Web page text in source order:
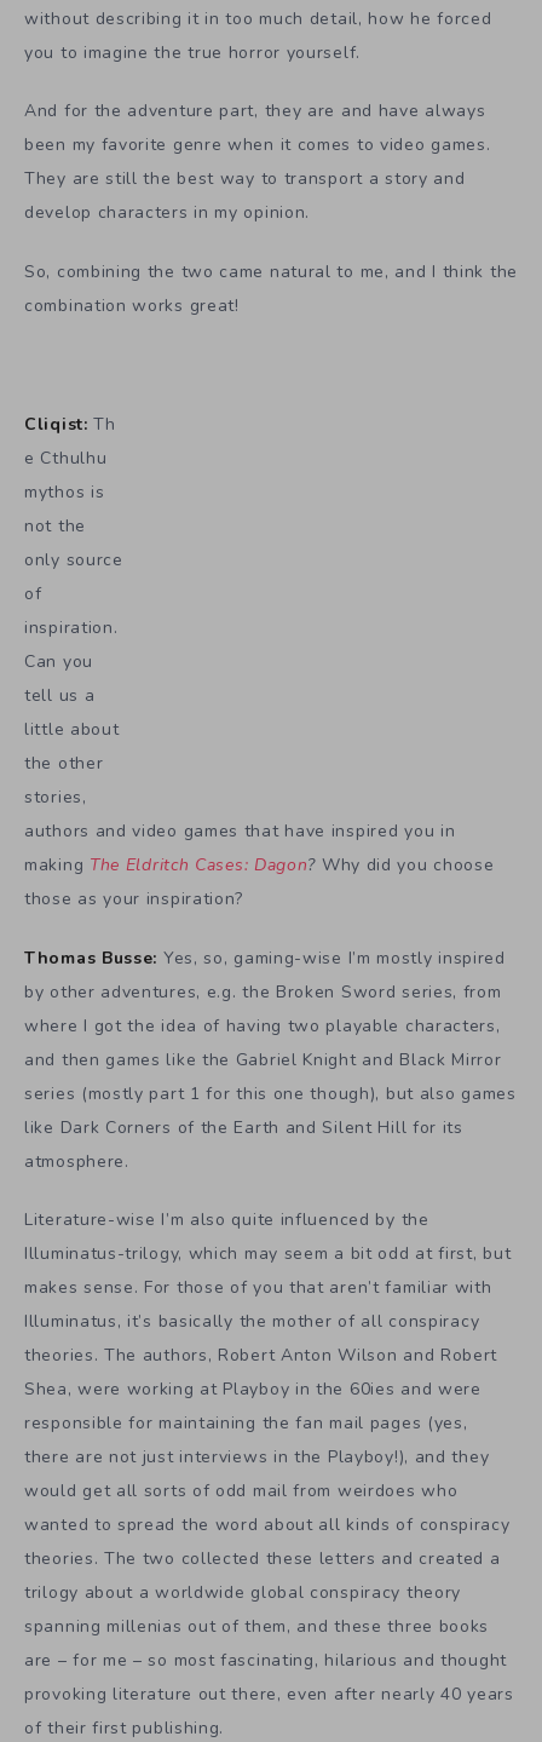
without describing it in too much detail, how he forced
you to imagine the true horror yourself.
And for the adventure part, they are and have always
been my favorite genre when it comes to video games.
They are still the best way to transport a story and
develop characters in my opinion.
So, combining the two came natural to me, and I think the
combination works great!
Cliqist:Th
e Cthulhu
mythos is
not the
only source
of
inspiration.
Can you
tell us a
little about
the other
stories,
authors and video games that have inspired you in
making The Eldritch Cases: Dagon? Why did you choose
those as your inspiration?
Thomas Busse: Yes, so, gaming-wise I’m mostly inspired
by other adventures, e.g. the Broken Sword series, from
where I got the idea of having two playable characters,
and then games like the Gabriel Knight and Black Mirror
series (mostly part 1 for this one though), but also games
like Dark Corners of the Earth and Silent Hill for its
atmosphere.
Literature-wise I’m also quite influenced by the
Illuminatus-trilogy, which may seem a bit odd at first, but
makes sense. For those of you that aren’t familiar with
Illuminatus, it’s basically the mother of all conspiracy
theories. The authors, Robert Anton Wilson and Robert
Shea, were working at Playboy in the 60ies and were
responsible for maintaining the fan mail pages (yes,
there are not just interviews in the Playboy!), and they
would get all sorts of odd mail from weirdoes who
wanted to spread the word about all kinds of conspiracy
theories. The two collected these letters and created a
trilogy about a worldwide global conspiracy theory
spanning millenias out of them, and these three books
are – for me – so most fascinating, hilarious and thought
provoking literature out there, even after nearly 40 years
of their first publishing.